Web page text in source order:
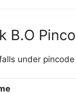
B.O
under pincode